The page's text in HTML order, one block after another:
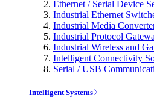
Ethernet / Serial Device
Industrial Ethernet
Industrial Media
Industrial Protocol
Industrial Wireless and
Intelligent Connectivity
Serial / USB
Intelligent Systems